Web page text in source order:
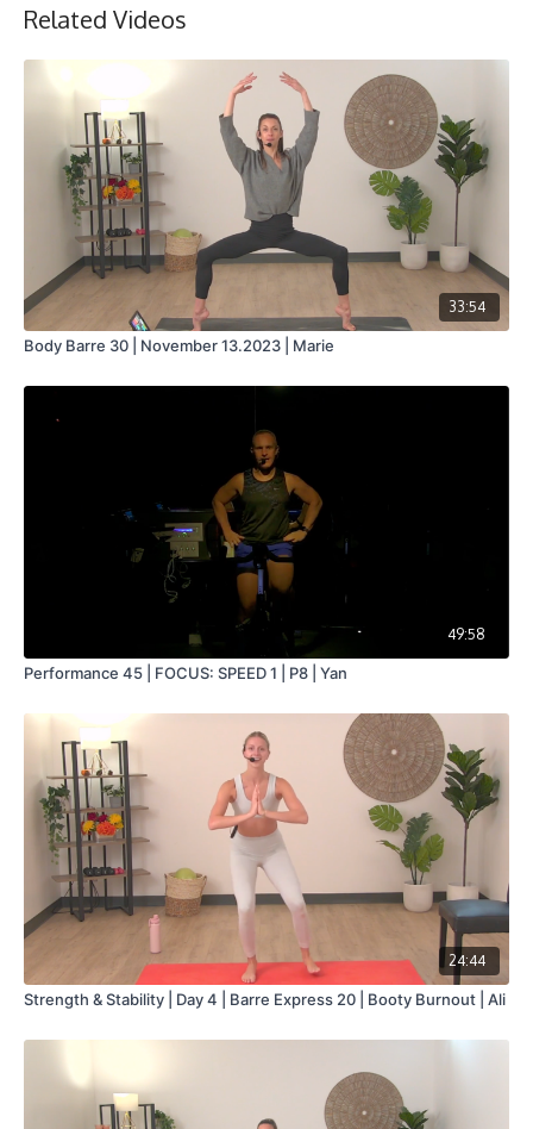
Related Videos
33:54
Body Barre 30 | November 13.2023 | Marie
49:58
Performance 45 | FOCUS: SPEED 1 | P8 | Yan
24:44
Strength & Stability | Day 4 | Barre Express 20 | Booty Burnout | Ali